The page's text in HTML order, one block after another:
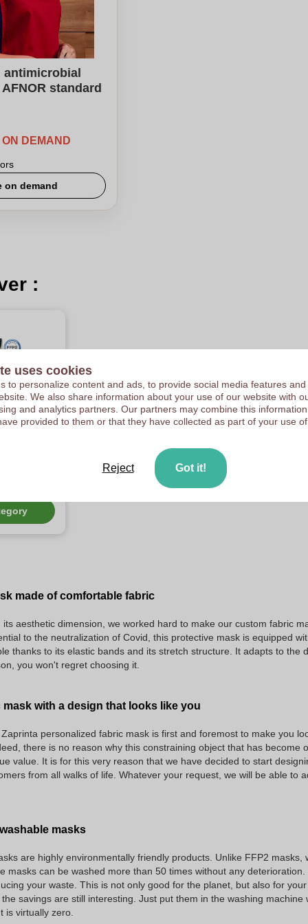
standard
DEMAND
on demand
:
made of comfortable fabric
aesthetic dimension, we worked hard to make our custom fabric
to the neutralization of Covid, this protective mask is equipped
thanks to its elastic bands and its stretch structure. It adapts to the
you won't regret choosing it.
with a design that looks like you
personalized fabric mask is first and foremost to make you
there is no reason why this constraining object that has become
value. It is for this very reason that we have decided to start
from all walks of life. Whatever your request, we will be able to
masks
are highly environmentally friendly products. Unlike FFP2
masks can be washed more than 50 times without any
your waste. This is not only good for the planet, but also for
savings are still interesting. Just put them in the washing
is virtually zero.
uses cookies
to personalize content and ads, to provide social media features
We also share information about your use of our website with
and analytics partners. Our partners may combine this
provided to them or that they have collected as part of your use
Reject Got it!